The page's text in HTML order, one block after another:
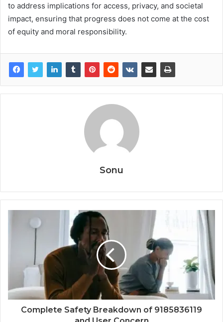
to address implications for access, privacy, and societal
impact, ensuring that progress does not come at the cost
of equity and moral responsibility.
Sonu
Complete Safety Breakdown of 9185836119